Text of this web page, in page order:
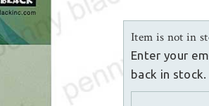
Item is not in
Enter your
back in stock.